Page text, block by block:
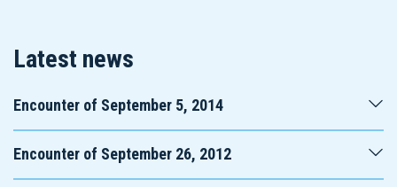
Latest news
Encounter of September 5, 2014
Encounter of September 26, 2012